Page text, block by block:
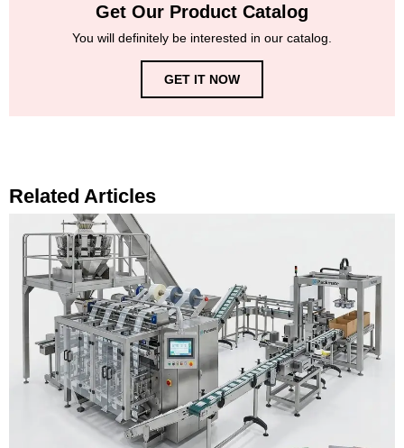
Get Our Product Catalog
You will definitely be interested in our catalog.
GET IT NOW
Related Articles